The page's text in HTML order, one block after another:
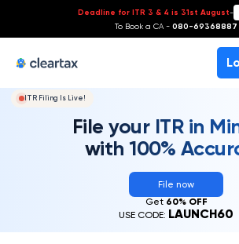
Deadline for ITR 3 & 4 is 31st August-
To Book a CA - 080-69368887
ITR Filing Is Live!
File your ITR in
with 100%
File now
Get 60% OFF
USE CODE: LAUNCH60